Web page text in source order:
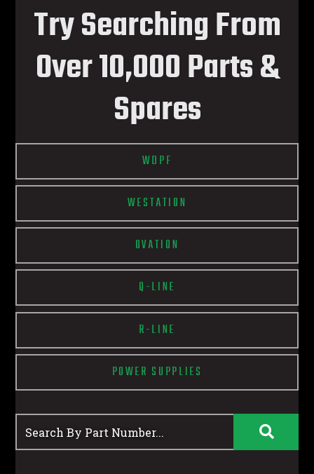
Try Searching From
Over 10,000 Parts &
Spares
WDPF
WESTATION
OVATION
Q-LINE
R-LINE
POWER SUPPLIES